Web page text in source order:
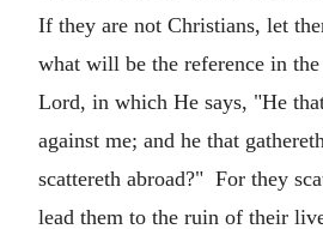
If they are not Christians, let
what will be the reference in
Lord, in which He says, "He
against me; and he that
scattereth abroad?" For they
lead them to the ruin of their